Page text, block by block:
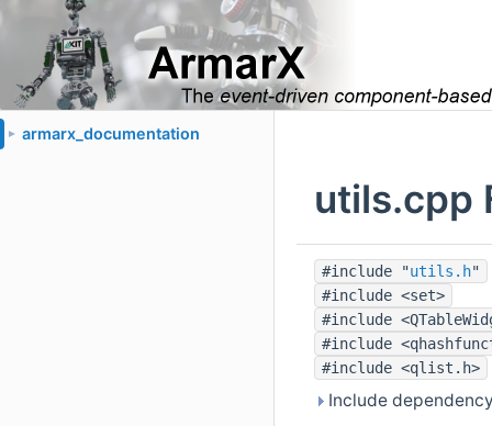
► armarx_documentation
utils.cpp
#include "utils.h"
#include <set>
#include
#include
#include <qlist.h>
Include